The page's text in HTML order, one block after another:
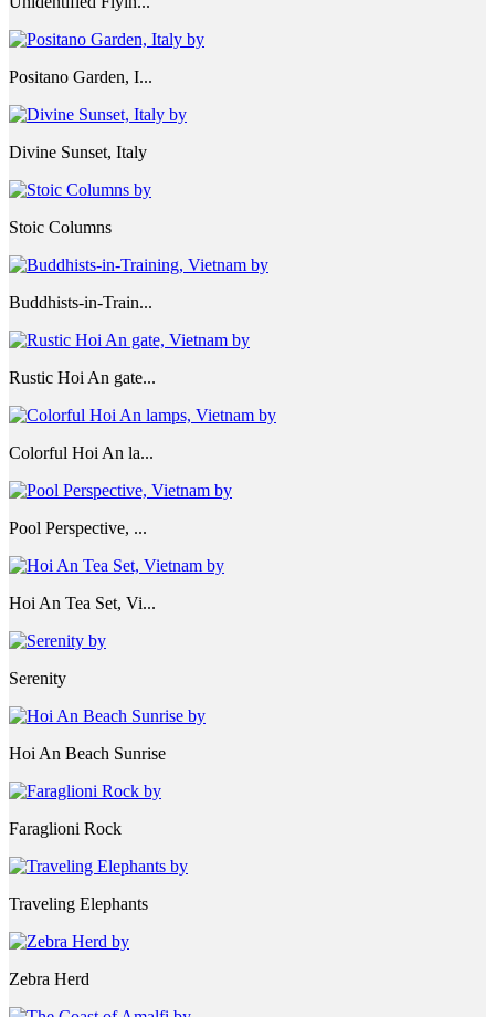
Positano Garden, I...
Divine Sunset, Italy
Stoic Columns
Buddhists-in-Train...
Rustic Hoi An gate...
Colorful Hoi An la...
Pool Perspective, ...
Hoi An Tea Set, Vi...
Serenity
Hoi An Beach Sunrise
Faraglioni Rock
Traveling Elephants
Zebra Herd